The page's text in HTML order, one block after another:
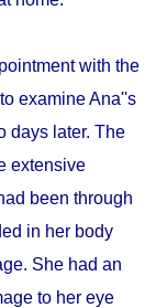
with the
examine Ana''s
days later. The
extensive
been through
in her body
She had an
to her eye